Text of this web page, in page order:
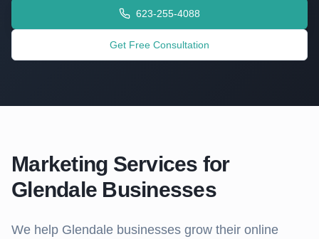
623-255-4088
Get Free Consultation
Marketing Services for
Glendale Businesses
We help Glendale businesses grow their online